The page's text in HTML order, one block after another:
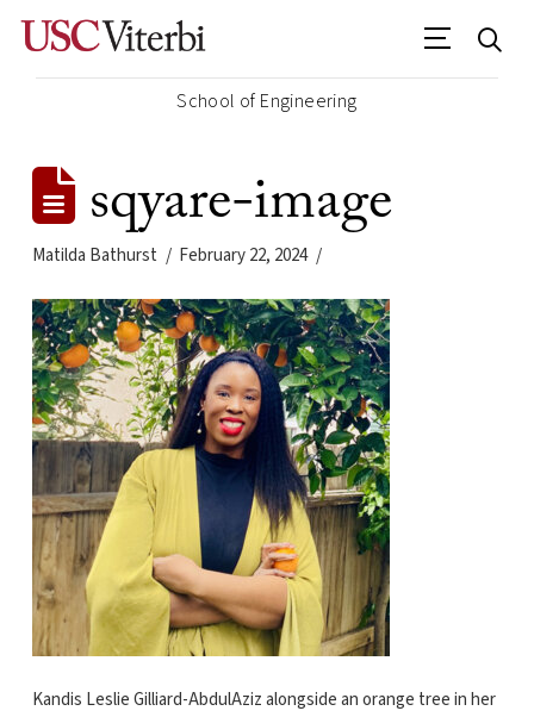
School of Engineering
sqyare-image
Matilda Bathurst February 22, 2024
Kandis Leslie Gilliard-AbdulAziz alongside an orange tree in her